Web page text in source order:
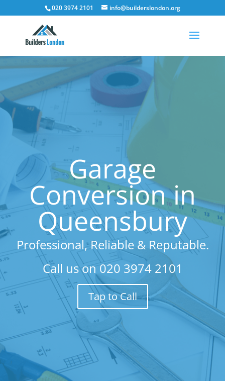
020 3974 2101 info@builderslondon.org
Garage
Conversion in
Queensbury
Professional, Reliable & Reputable.
Call us on 020 3974 2101
Tap to Call